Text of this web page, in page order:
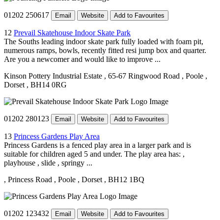
01202 250617 Email Website Add to Favourites
12 Prevail Skatehouse Indoor Skate Park
The Souths leading indoor skate park fully loaded with foam pit,
numerous ramps, bowls, recently fitted resi jump box and quarter.
Are you a newcomer and would like to improve ...
Kinson Pottery Industrial Estate , 65-67 Ringwood Road , Poole ,
Dorset , BH14 0RG
01202 280123 Email Website Add to Favourites
13 Princess Gardens Play Area
Princess Gardens is a fenced play area in a larger park and is
suitable for children aged 5 and under. The play area has: ,
playhouse , slide , springy ...
, Princess Road , Poole , Dorset , BH12 1BQ
01202 123432 Email Website Add to Favourites